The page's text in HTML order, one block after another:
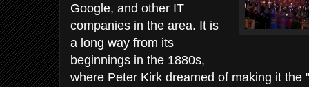
Google, and other IT
companies in the area. It is
a long way from its
beginnings in the 1880s,
where Peter Kirk dreamed of making it the